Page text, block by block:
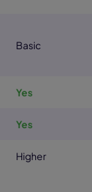
Basic
Yes
Yes
Higher